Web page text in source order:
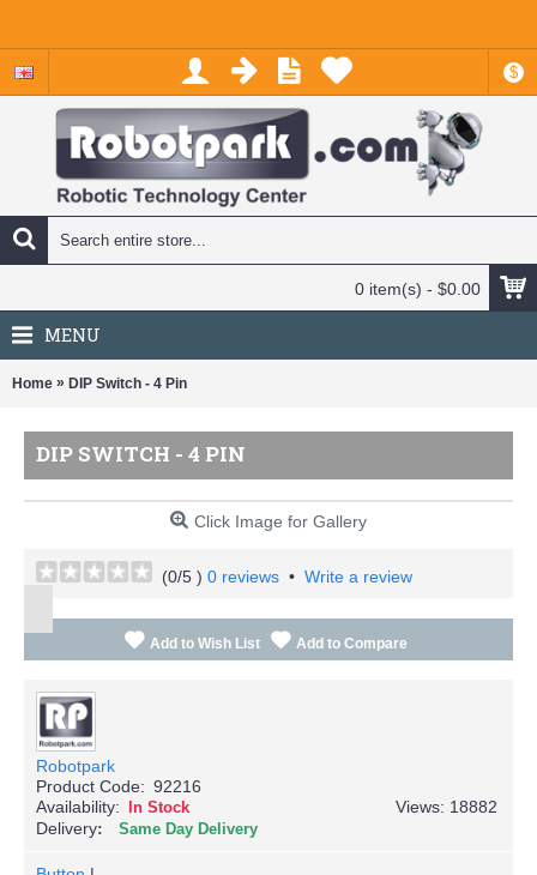
$
0 item(s) - $0.00
MENU
Home » DIP Switch - 4 Pin
DIP SWITCH - 4 PIN
Click Image for Gallery
(0/5 ) 0 reviews • Write a review
Add to Wish List Add to Compare
Robotpark
Product Code: 92216
Availability: In Stock
Views: 18882
Delivery
Same Day Delivery